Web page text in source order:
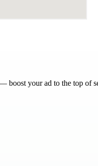
boost your ad to the top of